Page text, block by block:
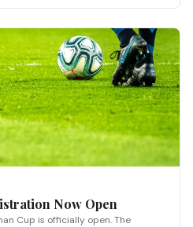
Now Open
Cup is officially open. The